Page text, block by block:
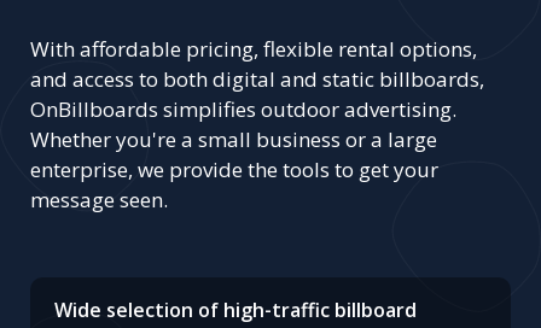
With affordable pricing, flexible rental options,
and access to both digital and static billboards,
OnBillboards simplifies outdoor advertising.
Whether you're a small business or a large
enterprise, we provide the tools to get your
message seen.
Wide selection of high-traffic billboard